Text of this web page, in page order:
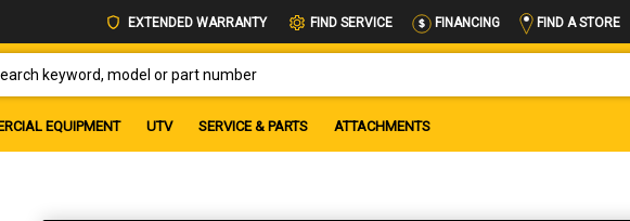
EXTENDED WARRANTY FIND SERVICE FINANCING FIND A STORE
EQUIPMENT UTV SERVICE & PARTS ATTACHMENTS